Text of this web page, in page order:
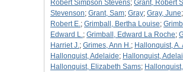
Robert Simpson Stevens; Grant, Robert
Stevenson; Grant, Sam; Gray; Gray, June;
Robert E.; Grimball, Bertha Louise;
Edward L.; Grimball, Edward La Roche;
Harriet J.; Grimes, Ann H.; Hallonquist, A.
Hallonquist, Adelaide; Hallonquist,
Hallonquist, Elizabeth Sams;